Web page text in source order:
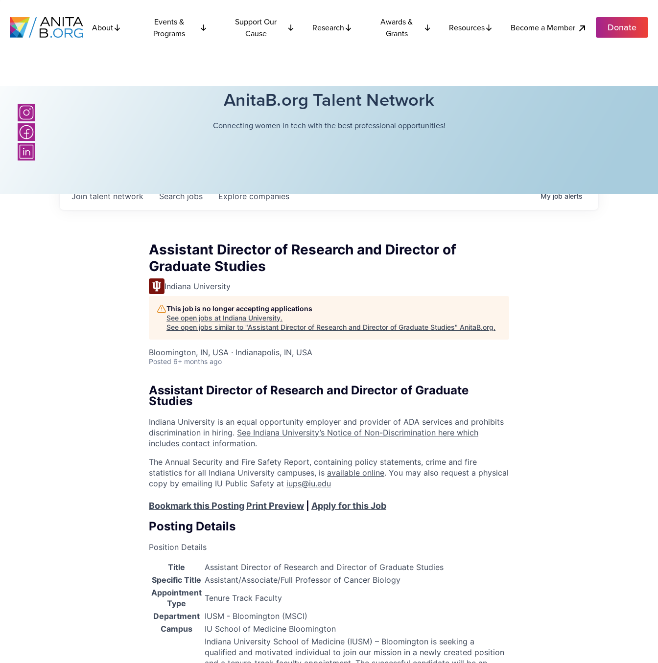
About
Events &
Programs
Support Our
Cause
Research
Awards &
Grants
Resources Become a Member Donate
AnitaB.org Talent Network
Connecting women in tech with the best professional opportunities!
Searchjobs Explorecompanies
Join talent network Myjobalerts
Assistant Director of Research and Director of
Graduate Studies
Indiana University
This job is no longer accepting applications
See open jobs at Indiana University.
See open jobs similar to "Assistant Director of Research and Director of Graduate Studies" AnitaB.org.
Bloomington, IN, USA · Indianapolis, IN, USA
Posted 6+ months ago
Assistant Director of Research and Director of Graduate
Studies
Indiana University is an equal opportunity employer and provider of ADA services and prohibits
discrimination in hiring. See Indiana University’s Notice of Non-Discrimination here which
includes contact information.
The Annual Security and Fire Safety Report, containing policy statements, crime and fire
statistics for all Indiana University campuses, is available online. You may also request a physical
copy by emailing IU Public Safety at iups@iu.edu
Bookmark this Posting Print Preview Apply for this Job
Posting Details
Position Details
Title
Assistant Director of Research and Director of Graduate Studies
Specific Title Assistant/Associate/Full Professor of Cancer Biology
Appointment
Type
Tenure Track Faculty
Department IUSM - Bloomington (MSCI)
Campus
IU School of Medicine Bloomington
Indiana University School of Medicine (IUSM) – Bloomington is seeking a
qualified and motivated individual to join our mission in a newly created position